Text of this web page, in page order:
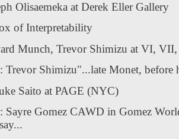
Olisaemeka at Derek Eller Gallery
of Interpretability
Munch, Trevor Shimizu at VI, VII,
Trevor Shimizu"...late Monet, before
Saito at PAGE (NYC)
Sayre Gomez CAWD in Gomez